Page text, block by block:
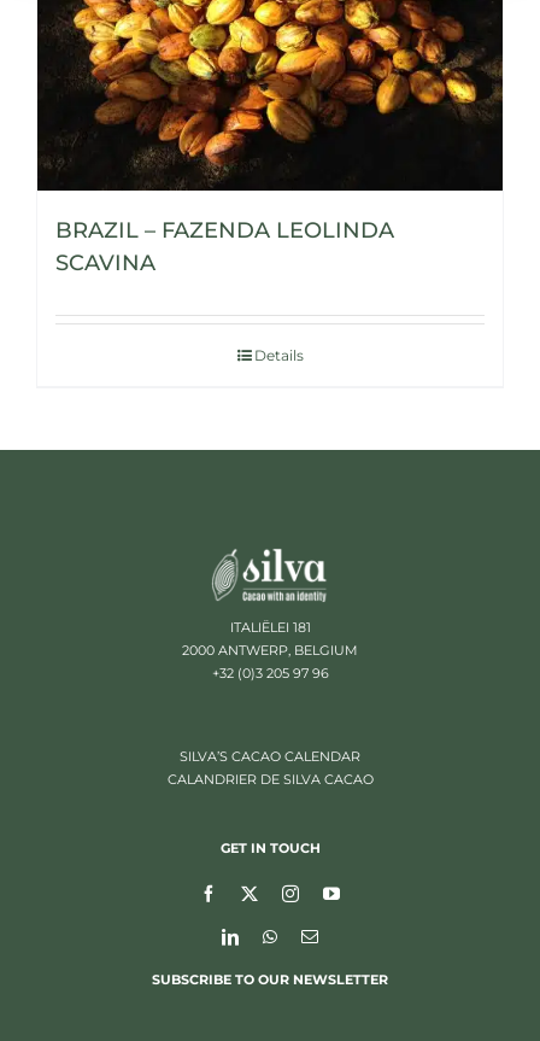
BRAZIL – FAZENDA LEOLINDA
SCAVINA
Details
ITALIËLEI 181
2000 ANTWERP, BELGIUM
+32 (0)3 205 97 96
SILVA’S CACAO CALENDAR
CALANDRIER DE SILVA CACAO
GET IN TOUCH
SUBSCRIBE TO OUR NEWSLETTER